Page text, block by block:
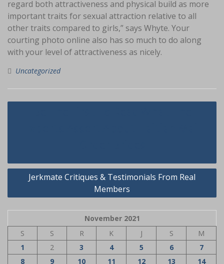
regard both attractiveness and physical build as more
important traits for sexual attraction relative to all
other traits compared to girls,” says Whyte. Your
courting photo online also has so much to do along
with your level of attractiveness as nicely.
Uncategorized
Navigasi
Jerkmate Critiques & Testimonials From Real
Members
November 2021
S
S R K J S
M
1
2 3 4 5 6
7
8
9 10 11 12 13 14